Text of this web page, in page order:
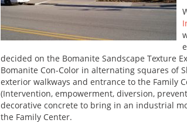
decided on the Bomanite Sandscape Texture
Bomanite Con-Color in alternating squares of
exterior walkways and entrance to the Family
(Intervention, empowerment, diversion,
decorative concrete to bring in an industrial
the Family Center.